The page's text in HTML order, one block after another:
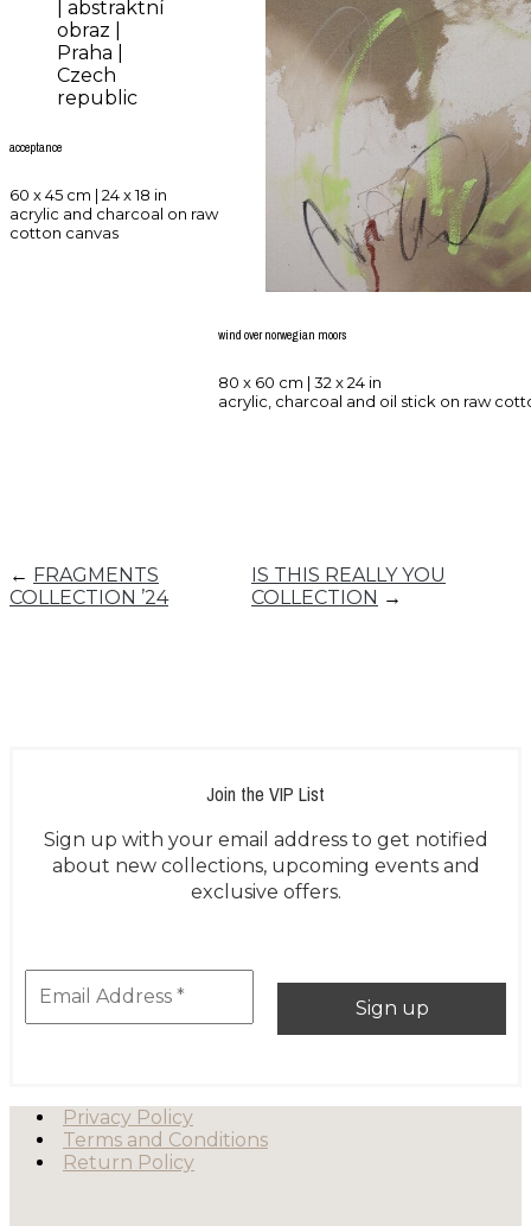
acceptance
60 x 45 cm | 24 x 18 in
acrylic and charcoal on raw
cotton canvas
wind over norwegian moors
80 x 60 cm | 32 x 24 in
acrylic, charcoal and oil stick on raw
← FRAGMENTS
COLLECTION ’24
IS THIS REALLY YOU
COLLECTION →
Join the VIP List
Sign up with your email address to get notified
about new collections, upcoming events and
exclusive offers.
Privacy Policy
Terms and Conditions
Return Policy